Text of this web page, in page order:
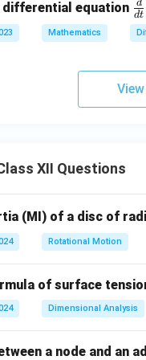
equation
ac
dt
d
Mathematics
XII Questions
(MI) of a disc of
Rotational Motion
of surface
Dimensional Analysis
a node and an